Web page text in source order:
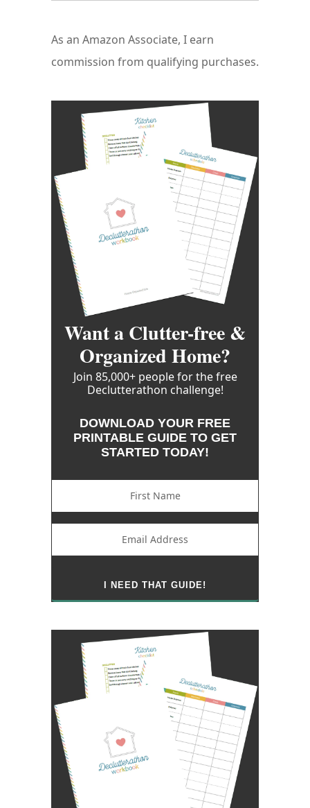
As an Amazon Associate, I earn
commission from qualifying purchases.
Want a Clutter-free &
Organized Home?
Join 85,000+ people for the free
Declutterathon challenge!
DOWNLOAD YOUR FREE
PRINTABLE GUIDE TO GET
STARTED TODAY!